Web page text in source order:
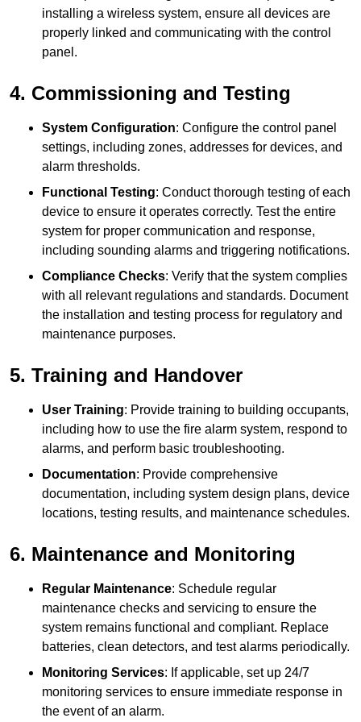
installing a wireless system, ensure all devices are
properly linked and communicating with the control
panel.
4. Commissioning and Testing
System Configuration: Configure the control panel
settings, including zones, addresses for devices, and
alarm thresholds.
Functional Testing: Conduct thorough testing of each
device to ensure it operates correctly. Test the entire
system for proper communication and response,
including sounding alarms and triggering notifications.
Compliance Checks: Verify that the system complies
with all relevant regulations and standards. Document
the installation and testing process for regulatory and
maintenance purposes.
5. Training and Handover
User Training: Provide training to building occupants,
including how to use the fire alarm system, respond to
alarms, and perform basic troubleshooting.
Documentation: Provide comprehensive
documentation, including system design plans, device
locations, testing results, and maintenance schedules.
6. Maintenance and Monitoring
Regular Maintenance: Schedule regular
maintenance checks and servicing to ensure the
system remains functional and compliant. Replace
batteries, clean detectors, and test alarms periodically.
Monitoring Services: If applicable, set up 24/7
monitoring services to ensure immediate response in
the event of an alarm.